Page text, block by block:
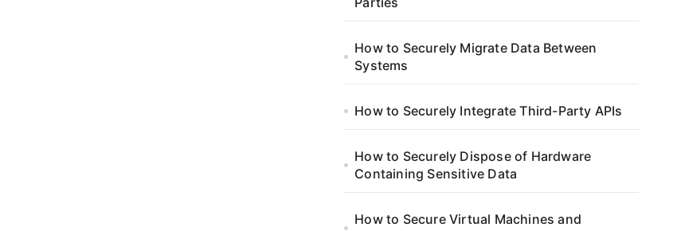
How to Securely Migrate Data Between
Systems
How to Securely Integrate Third-Party APIs
How to Securely Dispose of Hardware
Containing Sensitive Data
How to Secure Virtual Machines and